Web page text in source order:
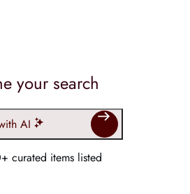
your search
AI
curated items listed